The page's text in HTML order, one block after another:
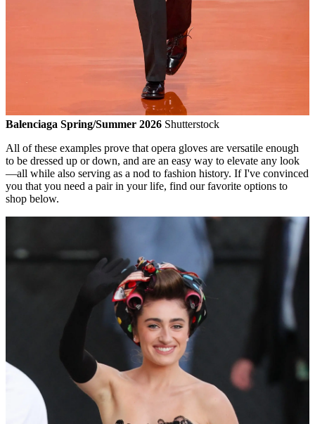
Balenciaga Spring/Summer 2026 Shutterstock
All of these examples prove that opera gloves are versatile enough
to be dressed up or down, and are an easy way to elevate any look
—all while also serving as a nod to fashion history. If I've convinced
you that you need a pair in your life, find our favorite options to
shop below.